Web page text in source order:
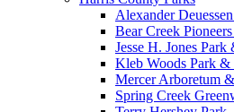
Alexander
Bear Creek
Jesse H. Jones
Kleb Woods Park &
Mercer Arboretum
Spring Creek